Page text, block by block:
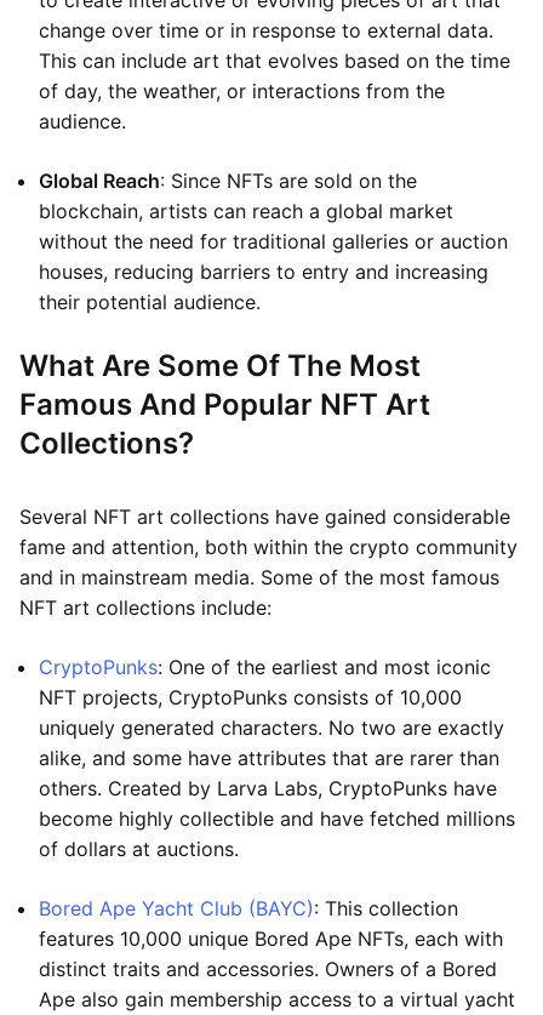
change over time or in response to external data.
This can include art that evolves based on the time
of day, the weather, or interactions from the
audience.
Global Reach: Since NFTs are sold on the
blockchain, artists can reach a global market
without the need for traditional galleries or auction
houses, reducing barriers to entry and increasing
their potential audience.
What Are Some Of The Most
Famous And Popular NFT Art
Collections?
Several NFT art collections have gained considerable
fame and attention, both within the crypto community
and in mainstream media. Some of the most famous
NFT art collections include:
CryptoPunks: One of the earliest and most iconic
NFT projects, CryptoPunks consists of 10,000
uniquely generated characters. No two are exactly
alike, and some have attributes that are rarer than
others. Created by Larva Labs, CryptoPunks have
become highly collectible and have fetched millions
of dollars at auctions.
Bored Ape Yacht Club (BAYC): This collection
features 10,000 unique Bored Ape NFTs, each with
distinct traits and accessories. Owners of a Bored
Ape also gain membership access to a virtual yacht